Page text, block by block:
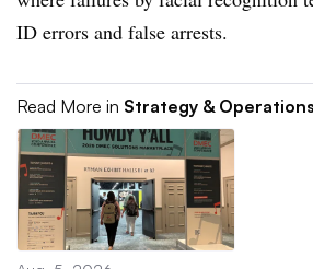
ID errors and false arrests.
Read More in Strategy & Operations